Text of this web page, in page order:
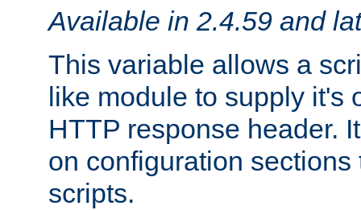
Available in 2.4.59 and
This variable allows a
like module to supply it's
HTTP response header.
on configuration
scripts.